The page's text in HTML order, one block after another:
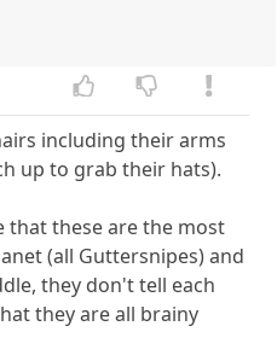
including their arms
up to grab their hats).
that these are the most
(all Guttersnipes) and
they don't tell each
they are all brainy